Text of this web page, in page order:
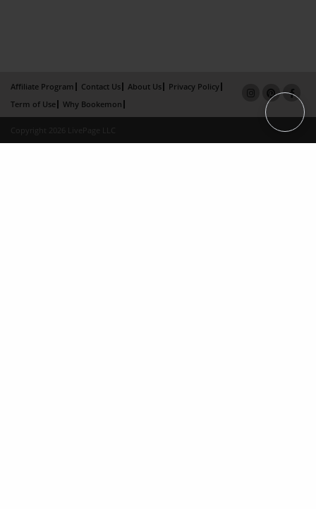
Affiliate Program Contact Us About Us
Privacy Policy
Term of Use
Why Bookemon
Copyright 2026 LivePage LLC